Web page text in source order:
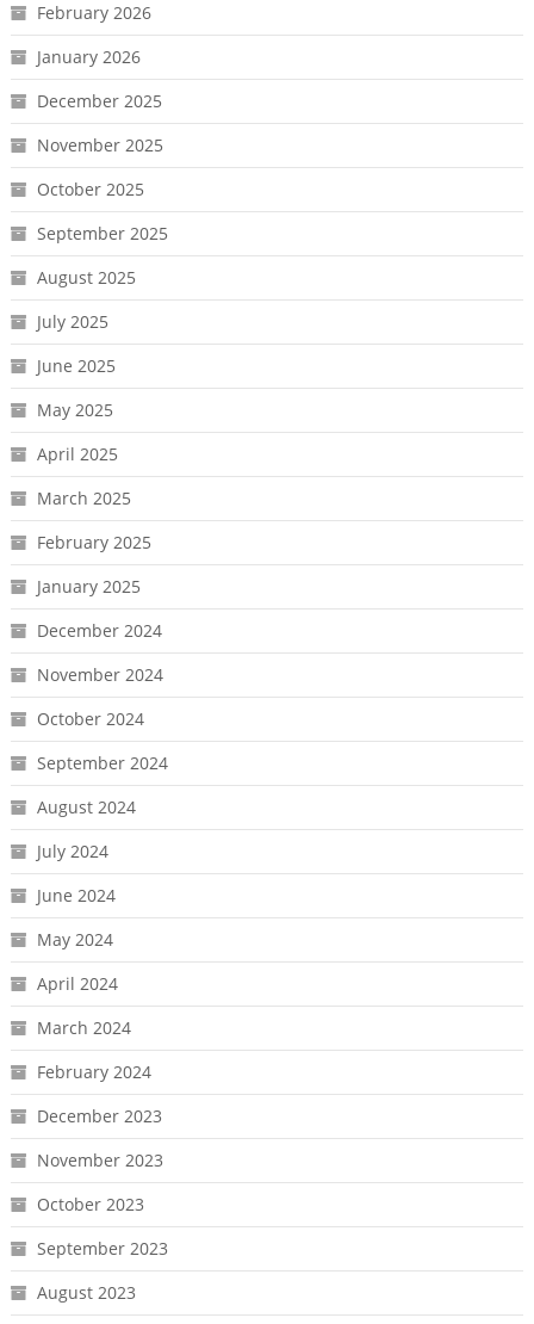
February 2026
January 2026
December 2025
November 2025
October 2025
September 2025
August 2025
July 2025
June 2025
May 2025
April 2025
March 2025
February 2025
January 2025
December 2024
November 2024
October 2024
September 2024
August 2024
July 2024
June 2024
May 2024
April 2024
March 2024
February 2024
December 2023
November 2023
October 2023
September 2023
August 2023